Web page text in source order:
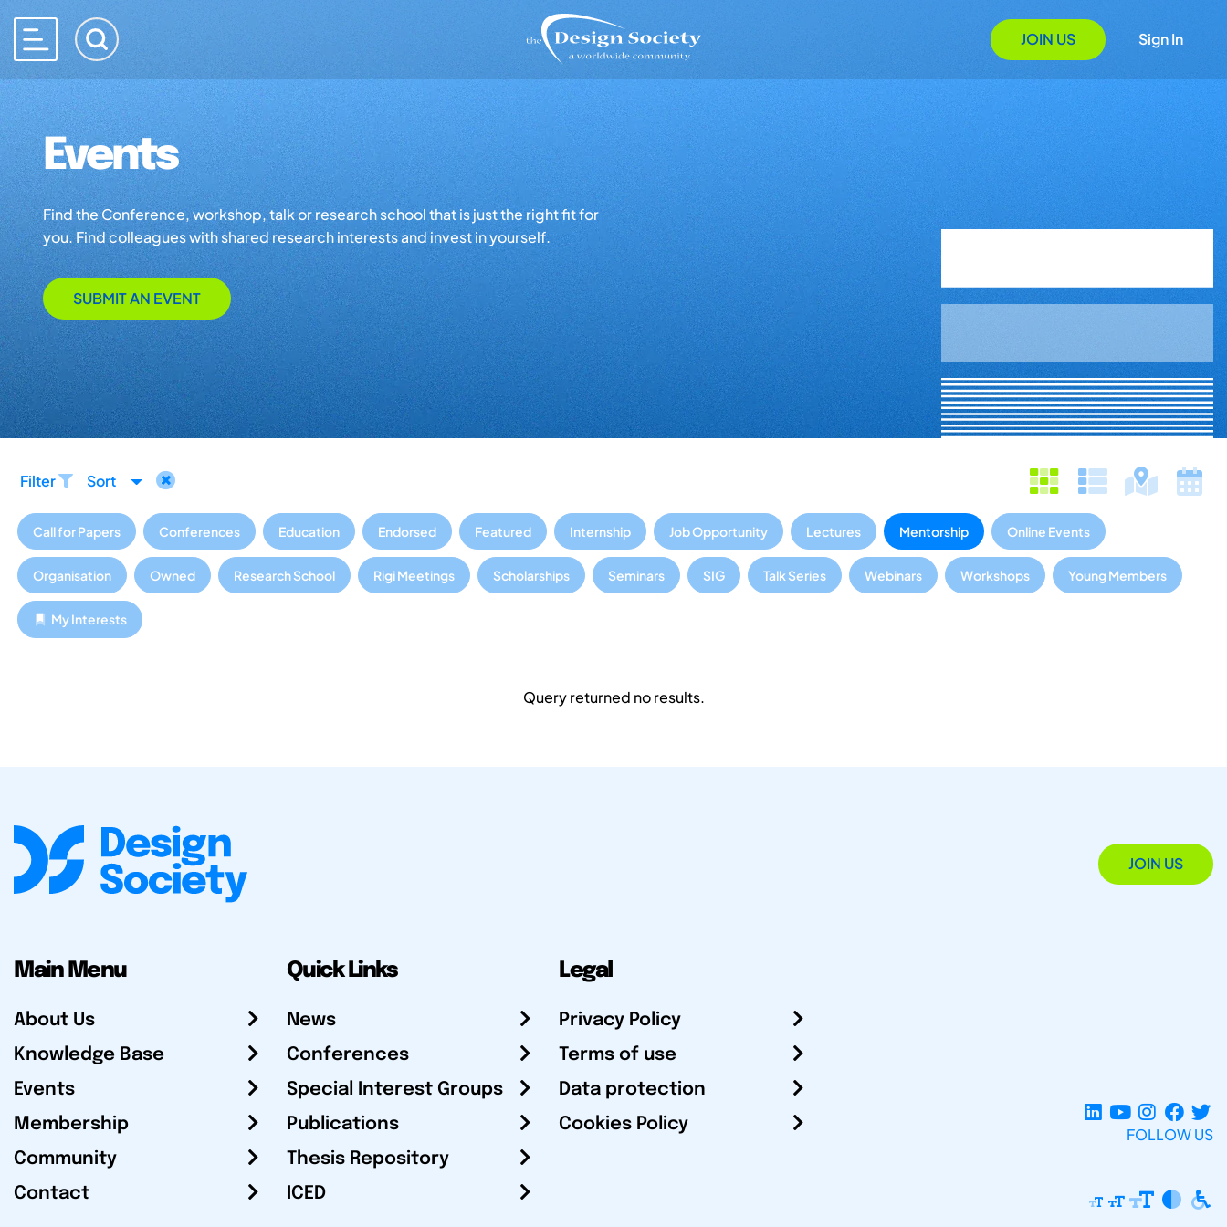
JOIN US Sign In
Events
Find the Conference, workshop, talk or research school that is just the right fit for
you. Find colleagues with shared research interests and invest in yourself.
SUBMIT AN EVENT
Filter Sort
Call for Papers Conferences Education Endorsed Featured Internship Job Opportunity Lectures Mentorship Online Events
Organisation Owned Research School Rigi Meetings Scholarships Seminars SIG Talk Series Webinars Workshops Young Members
My Interests
Query returned no results.
JOIN US
Main Menu
About Us
Knowledge Base
Events
Membership
Community
Contact
Quick Links
News
Conferences
Special Interest Groups
Publications
Thesis Repository
ICED
Legal
Privacy Policy
Terms of use
Data protection
Cookies Policy
FOLLOW US